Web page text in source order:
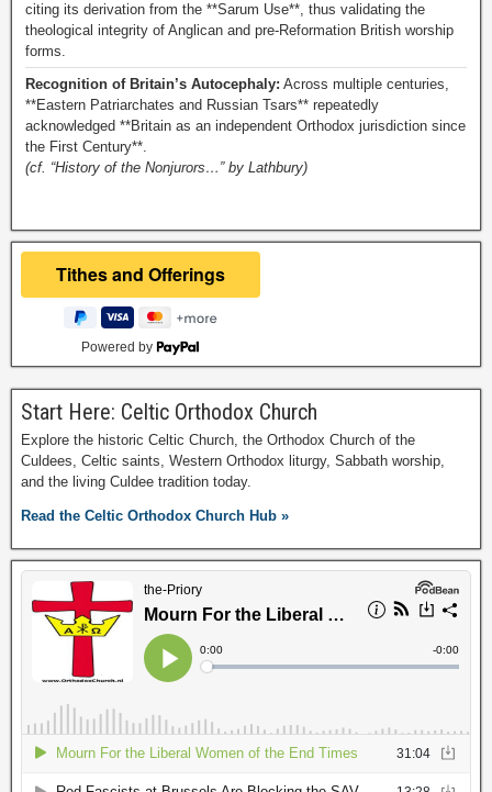
citing its derivation from the **Sarum Use**, thus validating the
theological integrity of Anglican and pre-Reformation British worship
forms.
Recognition of Britain’s Autocephaly: Across multiple centuries,
**Eastern Patriarchates and Russian Tsars** repeatedly
acknowledged **Britain as an independent Orthodox jurisdiction since
the First Century**.
(cf. “History of the Nonjurors…” by Lathbury)
Powered by
Start Here: Celtic Orthodox Church
Explore the historic Celtic Church, the Orthodox Church of the
Culdees, Celtic saints, Western Orthodox liturgy, Sabbath worship,
and the living Culdee tradition today.
Read the Celtic Orthodox Church Hub »